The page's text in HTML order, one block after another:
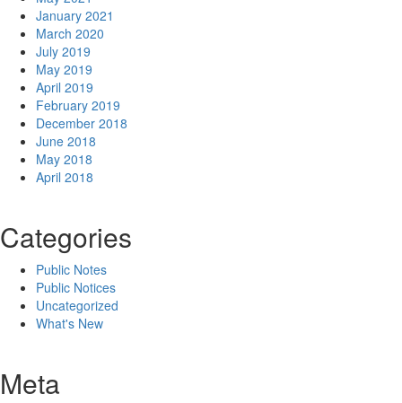
January 2021
March 2020
July 2019
May 2019
April 2019
February 2019
December 2018
June 2018
May 2018
April 2018
Categories
Public Notes
Public Notices
Uncategorized
What's New
Meta